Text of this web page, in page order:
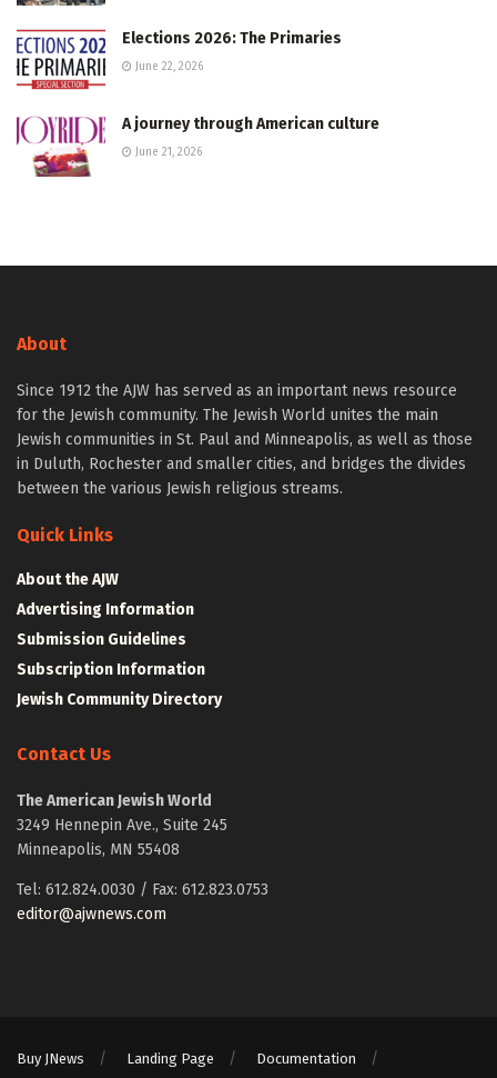
Elections 2026: The Primaries
June 22, 2026
A journey through American culture
June 21, 2026
About
Since 1912 the AJW has served as an important news resource
for the Jewish community. The Jewish World unites the main
Jewish communities in St. Paul and Minneapolis, as well as those
in Duluth, Rochester and smaller cities, and bridges the divides
between the various Jewish religious streams.
Quick Links
About the AJW
Advertising Information
Submission Guidelines
Subscription Information
Jewish Community Directory
Contact Us
The American Jewish World
3249 Hennepin Ave., Suite 245
Minneapolis, MN 55408
Tel: 612.824.0030 / Fax: 612.823.0753
editor@ajwnews.com
Buy JNews Landing Page
Documentation